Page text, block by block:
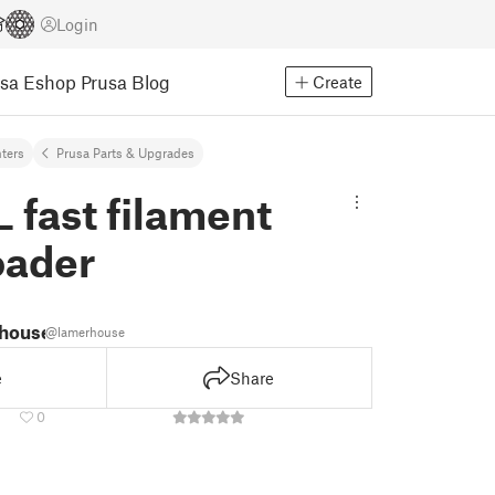
Login
Eshop Prusa Blog Create
Prusa Parts & Upgrades
fast filament
@lamerhouse
Share
0